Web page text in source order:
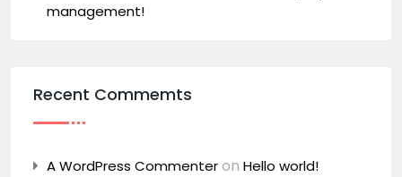
management!
Recent Commemts
A WordPress Commenteron Hello world!